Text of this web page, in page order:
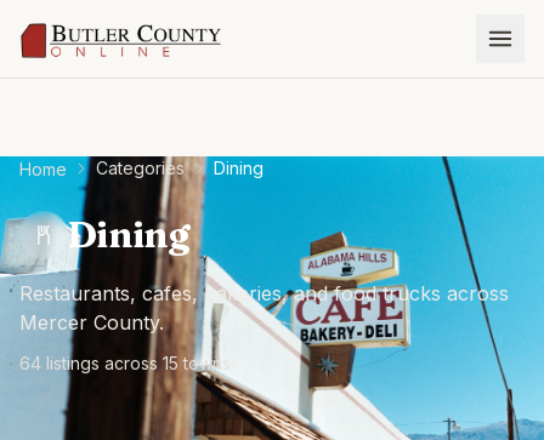
Home Categories Dining
Dining
Restaurants, cafes, bakeries, and food trucks across
Mercer County.
64 listings across 15 town s